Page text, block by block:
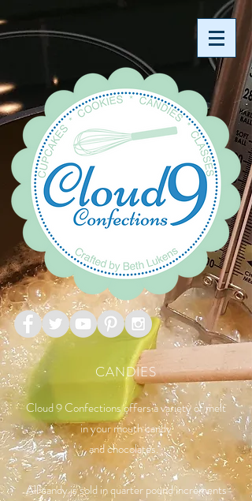
CANDIES
Cloud 9 Confections offers a variety of melt
in your mouth candy
and chocolates.
All candy is sold in quarter pound increments